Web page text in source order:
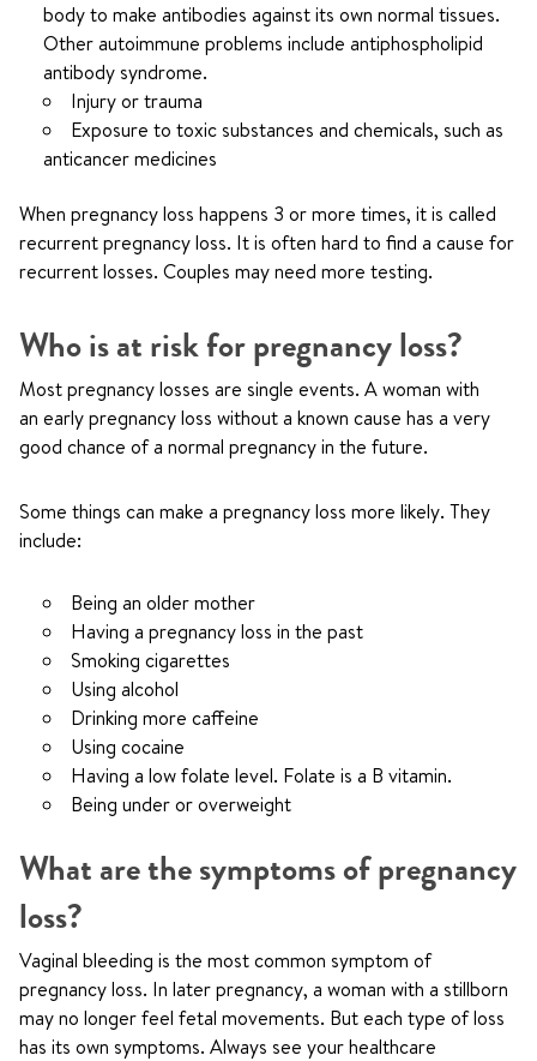
body to make antibodies against its own normal tissues.
Other autoimmune problems include antiphospholipid
antibody syndrome.
Injury or trauma
Exposure to toxic substances and chemicals, such as
anticancer medicines
When pregnancy loss happens 3 or more times, it is called
recurrent pregnancy loss. It is often hard to find a cause for
recurrent losses. Couples may need more testing.
Who is at risk for pregnancy loss?
Most pregnancy losses are single events. A woman with
an early pregnancy loss without a known cause has a very
good chance of a normal pregnancy in the future.
Some things can make a pregnancy loss more likely. They
include:
Being an older mother
Having a pregnancy loss in the past
Smoking cigarettes
Using alcohol
Drinking more caffeine
Using cocaine
Having a low folate level. Folate is a B vitamin.
Being under or overweight
What are the symptoms of pregnancy
loss?
Vaginal bleeding is the most common symptom of
pregnancy loss. In later pregnancy, a woman with a stillborn
may no longer feel fetal movements. But each type of loss
has its own symptoms. Always see your healthcare